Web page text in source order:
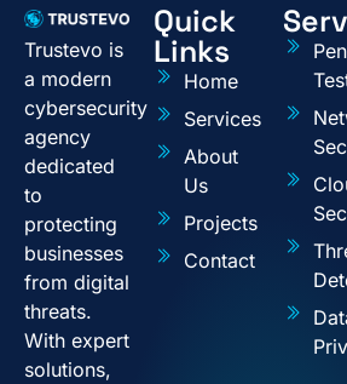
Trustevo is
a modern
cybersecurity
agency
dedicated
to
protecting
businesses
from digital
threats.
With expert
solutions,
Quick
Links
Home
Services
About
Us
Projects
Contact